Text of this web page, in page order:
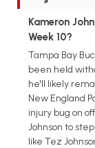
Kameron
Week 10?
Tampa Bay
been held
he'll likely
New England
injury bug on
Johnson to
like Tez